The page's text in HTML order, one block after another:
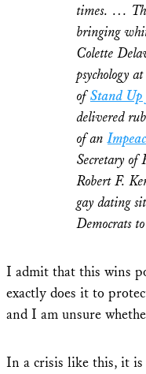
times. …
bringing
Colette
psychology
ofStand Up
delivered
of an
Secretary
Robert F.
gay dating
Democrats
I admit that this wins
exactly does it to
and I am unsure
In a crisis like this, it is